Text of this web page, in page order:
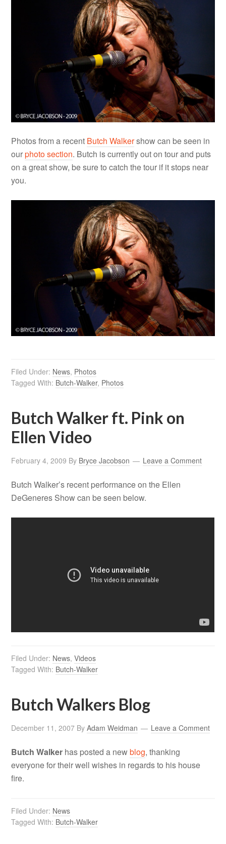
Photos from a recent Butch Walkershow can be seen in
ourphoto section. Butch is currently out on tour and puts
on a great show, be sure to catch the tour if it stops near
you.
Filed Under: News, Photos
Tagged With: Butch-Walker, Photos
Butch Walker ft. Pink on
Ellen Video
February 4, 2009 By Bryce Jacobson Leave a Comment
Butch Walker’s recent performance on the Ellen
DeGeneres Show can be seen below.
Filed Under: News,Videos
Tagged With: Butch-Walker
Butch Walkers Blog
December 11, 2007 ByAdam Weidman Leave a Comment
Butch Walker has posted a newblog, thanking
everyone for their well wishes in regards to his house
fire.
Filed Under: News
Tagged With: Butch-Walker